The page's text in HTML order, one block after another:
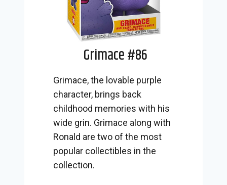
Grimace #86
Grimace, the lovable purple
character, brings back
childhood memories with his
wide grin. Grimace along with
Ronald are two of the most
popular collectibles in the
collection.